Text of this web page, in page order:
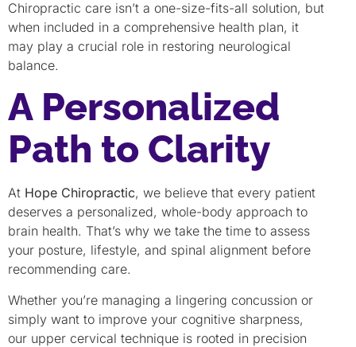
Chiropractic care isn’t a one-size-fits-all solution, but
when included in a comprehensive health plan, it
may play a crucial role in restoring neurological
balance.
A Personalized
Path to Clarity
At Hope Chiropractic, we believe that every patient
deserves a personalized, whole-body approach to
brain health. That’s why we take the time to assess
your posture, lifestyle, and spinal alignment before
recommending care.
Whether you’re managing a lingering concussion or
simply want to improve your cognitive sharpness,
our upper cervical technique is rooted in precision